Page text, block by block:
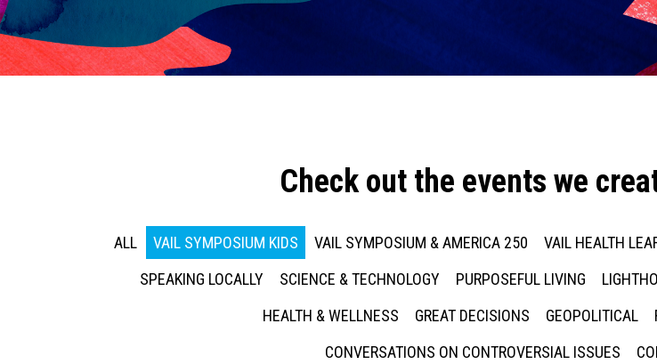
Check out the events we
ALL VAIL SYMPOSIUM KIDS VAIL SYMPOSIUM & AMERICA 250 VAIL HEALTH
SPEAKING LOCALLY
SCIENCE & TECHNOLOGY PURPOSEFUL LIVING
HEALTH & WELLNESS
GREAT DECISIONS GEOPOLITICAL
CONVERSATIONS ON CONTROVERSIAL ISSUES